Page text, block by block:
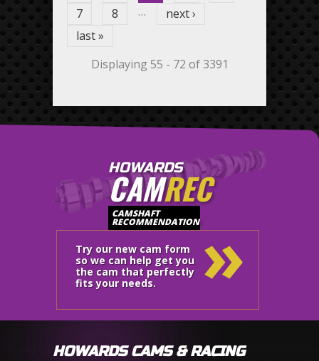
7
8 …
next ›
last »
Displaying 55 - 72 of 3391
HOWARDS
CAMREC
CAMSHAFT
RECOMMENDATION
Try our new cam form
so we can help get you
the cam that perfectly
fits your needs.
»
HOWARDS CAMS & RACING